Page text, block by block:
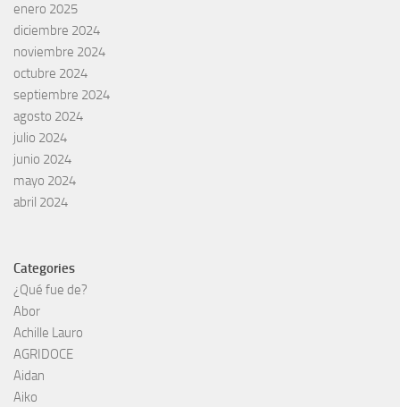
enero 2025
diciembre 2024
noviembre 2024
octubre 2024
septiembre 2024
agosto 2024
julio 2024
junio 2024
mayo 2024
abril 2024
Categories
¿Qué fue de?
Abor
Achille Lauro
AGRIDOCE
Aidan
Aiko